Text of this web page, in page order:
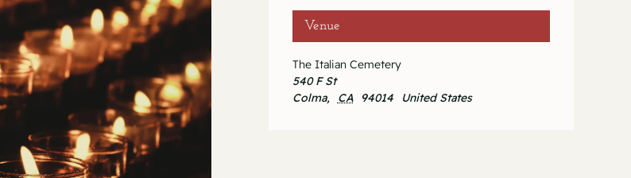
Venue
The Italian Cemetery
540 F St
Colma, CA 94014 United States